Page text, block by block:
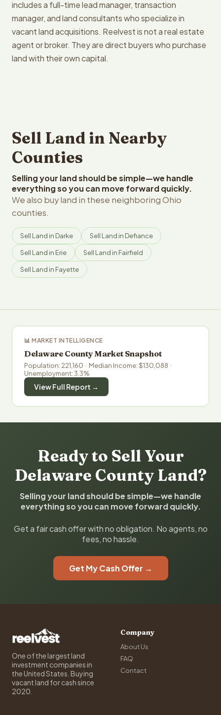
includes a full-time lead manager, transaction
manager, and land consultants who specialize in
vacant land acquisitions. Reelvest is not a real estate
agent or broker. They are direct buyers who purchase
land with their own capital.
Sell Land in Nearby
Counties
Selling your land should be simple—we handle
everything so you can move forward quickly.
We also buy land in these neighboring Ohio
counties.
Sell Land in Darke Sell Land in Defiance
Sell Land in Erie Sell Land in Fairfield
Sell Land in Fayette
📊 MARKET INTELLIGENCE
Delaware County Market Snapshot
Population: 221,160 · Median Income: $130,088 ·
Unemployment: 3.3%
View Full Report →
Ready to Sell Your
Delaware County Land?
Selling your land should be simple—we handle
everything so you can move forward quickly.
Get a fair cash offer with no obligation. No agents, no
fees, no hassle.
Get My Cash Offer →
One of the largest land
investment companies in
the United States. Buying
vacant land for cash since
2020.
Company
About Us
FAQ
Contact